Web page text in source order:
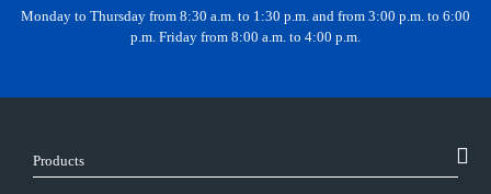
Monday to Thursday from 8:30 a.m. to 1:30 p.m. and from 3:00 p.m. to 6:00
p.m. Friday from 8:00 a.m. to 4:00 p.m.
Products